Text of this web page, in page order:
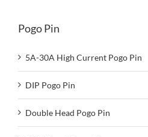
Pogo Pin
5A-30A High Current Pogo Pin
DIP Pogo Pin
Double Head Pogo Pin